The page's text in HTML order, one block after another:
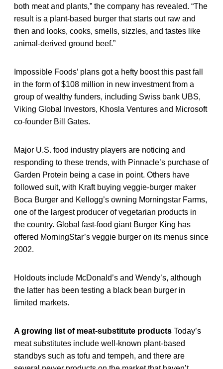
both meat and plants,” the company has revealed. “The
result is a plant-based burger that starts out raw and
then and looks, cooks, smells, sizzles, and tastes like
animal-derived ground beef.”
Impossible Foods’ plans got a hefty boost this past fall
in the form of $108 million in new investment from a
group of wealthy funders, including Swiss bank UBS,
Viking Global Investors, Khosla Ventures and Microsoft
co-founder Bill Gates.
Major U.S. food industry players are noticing and
responding to these trends, with Pinnacle’s purchase of
Garden Protein being a case in point. Others have
followed suit, with Kraft buying veggie-burger maker
Boca Burger and Kellogg’s owning Morningstar Farms,
one of the largest producer of vegetarian products in
the country. Global fast-food giant Burger King has
offered MorningStar’s veggie burger on its menus since
2002.
Holdouts include McDonald’s and Wendy’s, although
the latter has been testing a black bean burger in
limited markets.
A growing list of meat-substitute products Today’s
meat substitutes include well-known plant-based
standbys such as tofu and tempeh, and there are